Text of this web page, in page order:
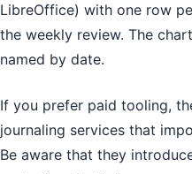
LibreOffice) with one row
the weekly review. The
named by date.
If you prefer paid tooling,
journaling services that
Be aware that they